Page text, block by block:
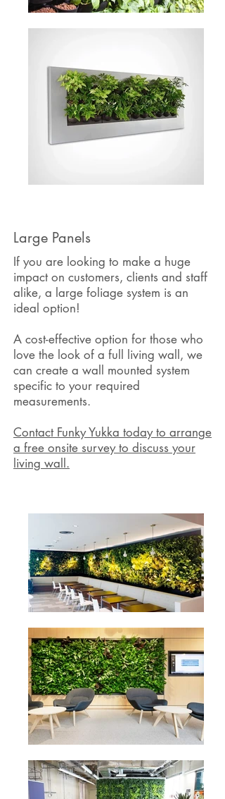
Large Panels
If you are looking to make a huge
impact on customers, clients and staff
alike, a large foliage system is an
ideal option!
A cost-effective option for those who
love the look of a full living wall, we
can create a wall mounted system
specific to your required
measurements.
Contact Funky Yukka today to arrange
a free onsite survey to discuss your
living wall.